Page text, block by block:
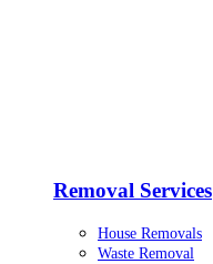
Removal Services
House Removals
Waste Removal